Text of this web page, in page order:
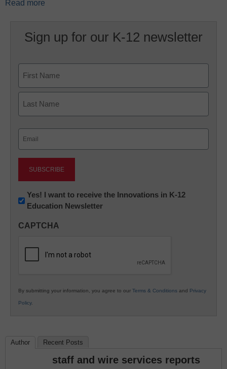
Read more
Sign up for our K-12 newsletter
First
Newsletter:
Innovations
K12
Yes! I want to receive the Innovations in K-12
Education Newsletter
CAPTCHA
By submitting your information, you agree to our Terms & Conditions and Privacy
Policy.
Author Recent Posts
staff and wire services reports